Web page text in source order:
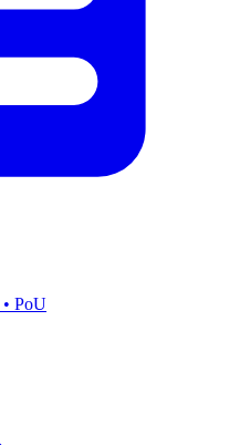
• PoU